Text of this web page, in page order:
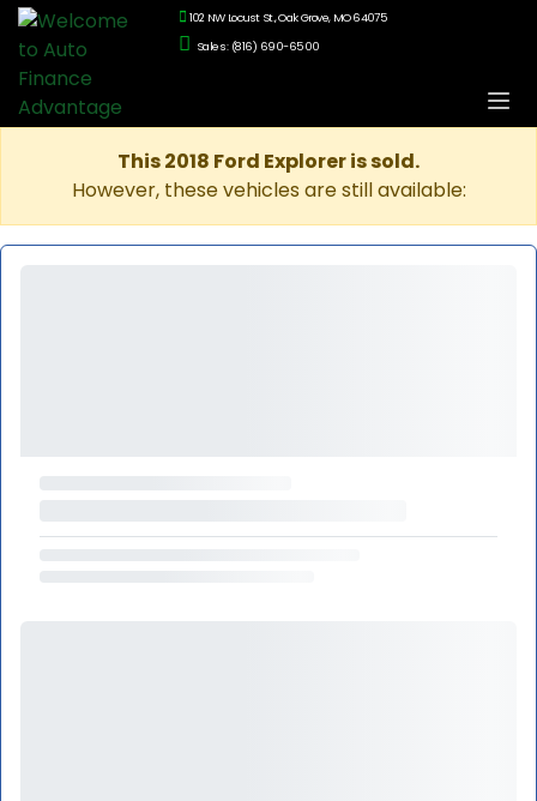
102 NW Locust St., Oak Grove, MO 64075
Sales: (816) 690-6500
This 2018 Ford Explorer is sold.
However, these vehicles are still available: